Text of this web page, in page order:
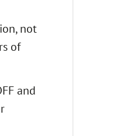
not
of
and